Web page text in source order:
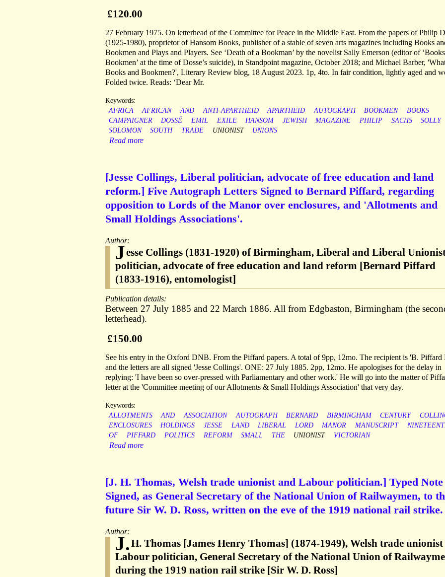
£120.00
27 February 1975. On letterhead of the Committee for Peace in the Middle East. From the papers of Philip
(1925-1980), proprietor of Hansom Books, publisher of a stable of seven arts magazines including Books
Bookmen and Plays and Players. See ‘Death of a Bookman’ by the novelist Sally Emerson (editor of
Bookmen’ at the time of Dosse’s suicide), in Standpoint magazine, October 2018; and Michael Barber,
Books and Bookmen?', Literary Review blog, 18 August 2023. 1p, 4to. In fair condition, lightly aged and
Folded twice. Reads: ‘Dear Mr.
Keywords:
AFRICA
AFRICAN AND ANTI-APARTHEID APARTHEID AUTOGRAPH BOOKMEN
BOOKS
CAMPAIGNER
DOSSÉ EMIL EXILE HANSOM JEWISH MAGAZINE PHILIP SACHS
SOLLY
SOLOMON
SOUTH TRADE UNIONIST UNIONS
Read more
[Jesse Collings, Liberal politician, advocate of free education and land
reform.] Five Autograph Letters Signed to Bernard Piffard, regarding
opposition to Lords of the Manor over enclosures, and 'Allotments and
Small Holdings Associations'.
Author:
Jesse Collings (1831-1920) of Birmingham, Liberal and Liberal
politician, advocate of free education and land reform [Bernard Piffard
(1833-1916), entomologist]
Publication details:
Between 27 July 1885 and 22 March 1886. All from Edgbaston, Birmingham (the
letterhead).
£150.00
See his entry in the Oxford DNB. From the Piffard papers. A total of 9pp, 12mo. The recipient is 'B. Piffard
and the letters are all signed 'Jesse Collings'. ONE: 27 July 1885. 2pp, 12mo. He apologises for the delay in
replying: 'I have been so over-pressed with Parliamentary and other work.' He will go into the matter of
letter at the 'Committee meeting of our Allotments & Small Holdings Association' that very day.
Keywords:
ALLOTMENTS
AND ASSOCIATION AUTOGRAPH BERNARD BIRMINGHAM CENTURY
ENCLOSURES
HOLDINGS JESSE LAND LIBERAL LORD MANOR MANUSCRIPT
OF
PIFFARD POLITICS REFORM SMALL THE UNIONIST VICTORIAN
Read more
[J. H. Thomas, Welsh trade unionist and Labour politician.] Typed Note
Signed, as General Secretary of the National Union of Railwaymen, to
future Sir W. D. Ross, written on the eve of the 1919 national rail strike.
Author:
J.H. Thomas [James Henry Thomas] (1874-1949), Welsh trade
Labour politician, General Secretary of the National Union of
during the 1919 nation rail strike [Sir W. D. Ross]